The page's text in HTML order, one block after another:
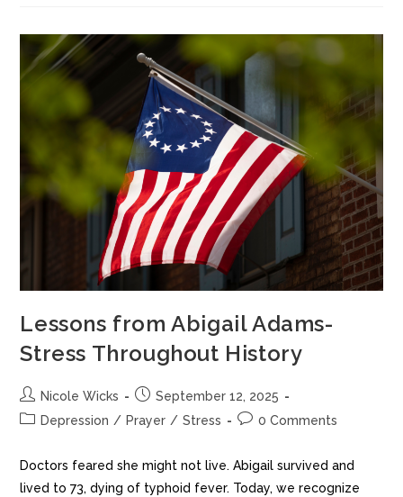
Lessons from Abigail Adams-
Stress Throughout History
Nicole Wicks
September 12, 2025
Depression / Prayer / Stress 0 Comments
Doctors feared she might not live. Abigail survived and
lived to 73, dying of typhoid fever. Today, we recognize